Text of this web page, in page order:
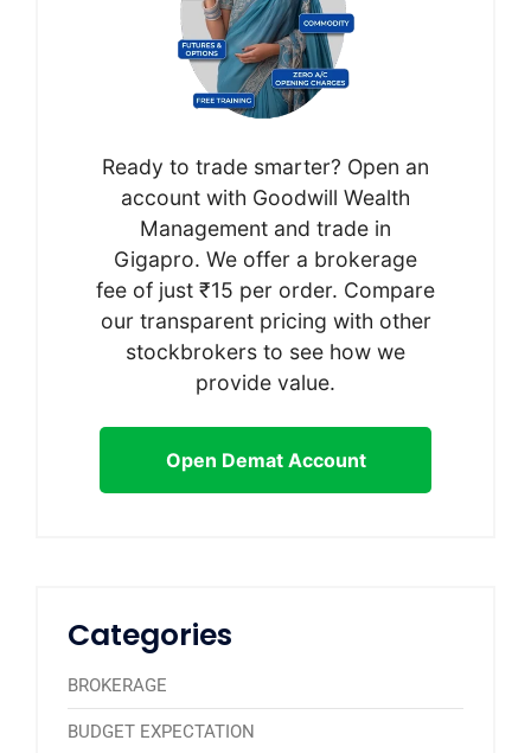
Ready to trade smarter? Open an
account with Goodwill Wealth
Management and trade in
Gigapro. We offer a brokerage
fee of just ₹15 per order. Compare
our transparent pricing with other
stockbrokers to see how we
provide value.
Open Demat Account
Categories
BROKERAGE
BUDGET EXPECTATION